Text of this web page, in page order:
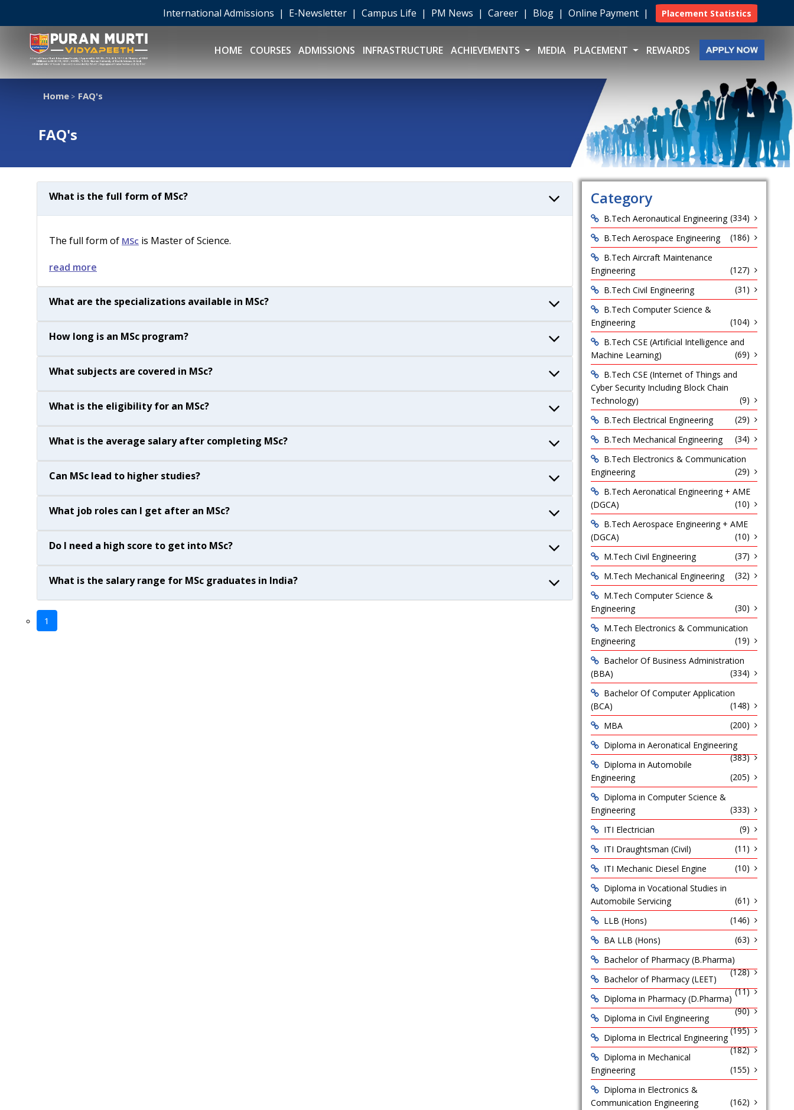
International Admissions | E-Newsletter | Campus Life | PM News | Career | Blog | Online Payment | Placement Statistics
HOME COURSES ADMISSIONS INFRASTRUCTURE ACHIEVEMENTS MEDIA PLACEMENT REWARDS
Home > FAQ's
FAQ's
What is the full form of MSc?
The full form of MSc is Master of Science.
read more
What are the specializations available in MSc?
How long is an MSc program?
What subjects are covered in MSc?
What is the eligibility for an MSc?
What is the average salary after completing MSc?
Can MSc lead to higher studies?
What job roles can I get after an MSc?
Do I need a high score to get into MSc?
What is the salary range for MSc graduates in India?
1
Category
B.Tech Aeronautical Engineering (334)
B.Tech Aerospace Engineering
(186)
B.Tech Aircraft Maintenance
Engineering
(127)
B.Tech Civil Engineering
(31)
B.Tech Computer Science &
Engineering
(104)
B.Tech CSE (Artificial Intelligence and
Machine Learning)
(69)
B.Tech CSE (Internet of Things and
Cyber Security Including Block Chain
Technology)
(9)
B.Tech Electrical Engineering
(29)
B.Tech Mechanical Engineering
(34)
B.Tech Electronics & Communication
Engineering
(29)
B.Tech Aeronatical Engineering + AME
(DGCA)
(10)
B.Tech Aerospace Engineering + AME
(DGCA)
(10)
M.Tech Civil Engineering
(37)
M.Tech Mechanical Engineering
(32)
M.Tech Computer Science &
Engineering
(30)
M.Tech Electronics & Communication
Engineering
(19)
Bachelor Of Business Administration
(BBA)
(334)
Bachelor Of Computer Application
(BCA)
(148)
MBA
(200)
Diploma in Aeronatical Engineering
(383)
Diploma in Automobile
Engineering
(205)
Diploma in Computer Science &
Engineering
(333)
ITI Electrician
(9)
ITI Draughtsman (Civil)
(11)
ITI Mechanic Diesel Engine
(10)
Diploma in Vocational Studies in
Automobile Servicing
(61)
LLB (Hons)
(146)
BA LLB (Hons)
(63)
Bachelor of Pharmacy (B.Pharma)
(128)
Bachelor of Pharmacy (LEET)
(11)
Diploma in Pharmacy (D.Pharma)
(90)
Diploma in Civil Engineering
(195)
Diploma in Electrical Engineering
(182)
Diploma in Mechanical
Engineering
(155)
Diploma in Electronics &
Communication Engineering
(162)